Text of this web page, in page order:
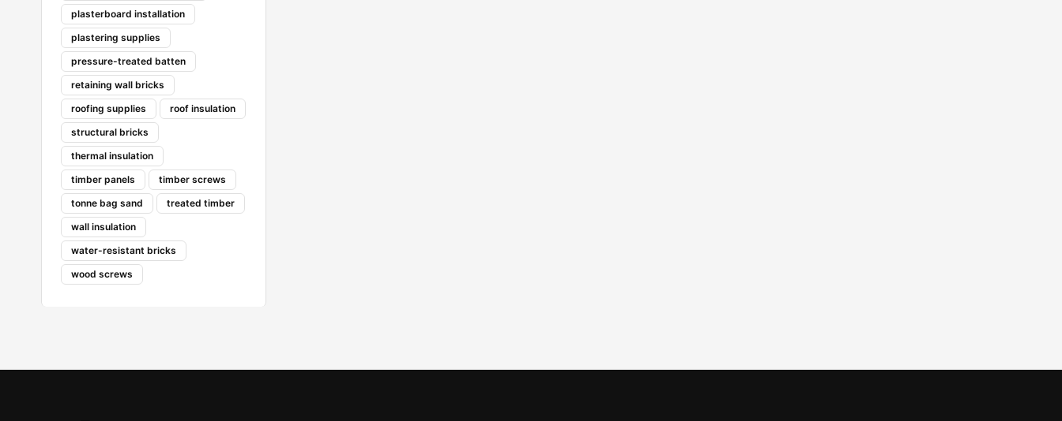
plasterboard installation
plastering supplies
pressure-treated batten
retaining wall bricks
roofing supplies
roof insulation
structural bricks
thermal insulation
timber panels
timber screws
tonne bag sand
treated timber
wall insulation
water-resistant bricks
wood screws